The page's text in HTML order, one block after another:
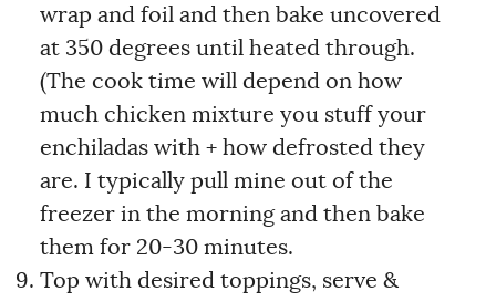
wrap and foil and then bake uncovered
at 350 degrees until heated through.
(The cook time will depend on how
much chicken mixture you stuff your
enchiladas with + how defrosted they
are. I typically pull mine out of the
freezer in the morning and then bake
them for 20-30 minutes.
Top with desired toppings, serve &